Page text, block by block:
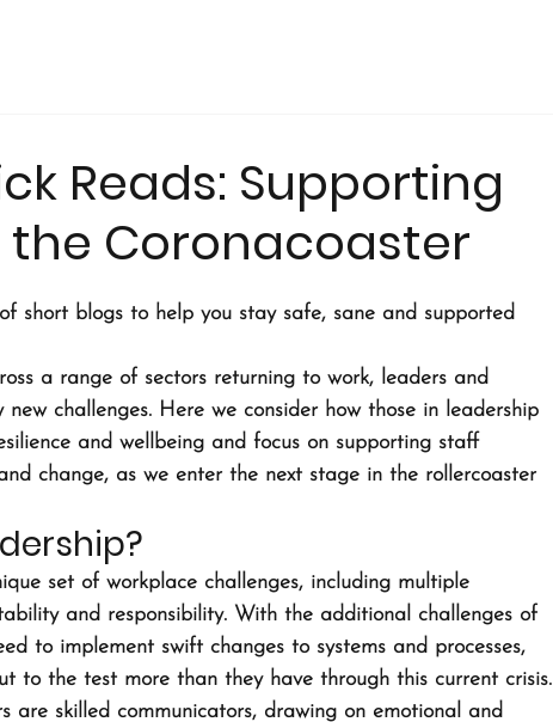
Reads: Supporting
the Coronacoaster
short blogs to help you stay safe, sane and supported
a range of sectors returning to work, leaders and
challenges. Here we consider how those in leadership
and wellbeing and focus on supporting staff
change, as we enter the next stage in the rollercoaster
set of workplace challenges, including multiple
and responsibility. With the additional challenges of
to implement swift changes to systems and processes,
to the test more than they have through this current crisis.
are skilled communicators, drawing on emotional and